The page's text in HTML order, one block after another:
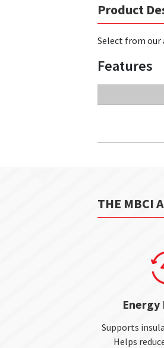
Product
Select from
Features
THE MBCI
Energy
Supports
Helps